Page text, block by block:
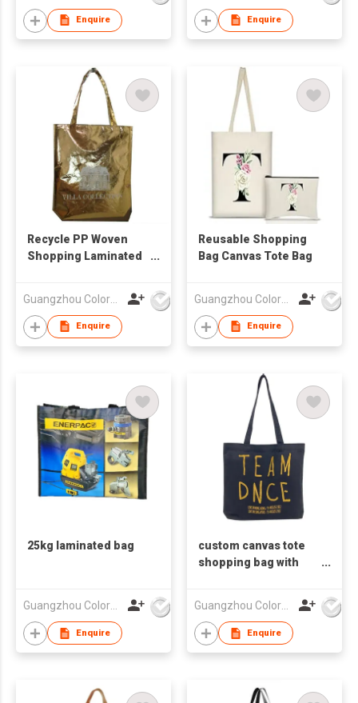
Enquire Enquire
Recycle PP Woven
Shopping Laminated
Guangzhou Colorful Bag Co., Ltd.
Enquire
Reusable Shopping
Bag Canvas Tote Bag
Guangzhou Colorful Bag Co., Ltd.
Enquire
25kg laminated bag
Guangzhou Colorful Bag Co., Ltd.
Enquire
custom canvas tote
shopping bag with
Guangzhou Colorful Bag Co., Ltd.
Enquire